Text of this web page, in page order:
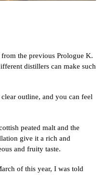
the previous Prologue K.
distillers can make such
outline, and you can feel
peated malt and the
give it a rich and
and fruity taste.
of this year, I was told